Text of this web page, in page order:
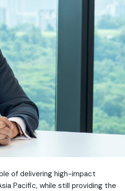
of delivering high-impact
Pacific, while still providing the